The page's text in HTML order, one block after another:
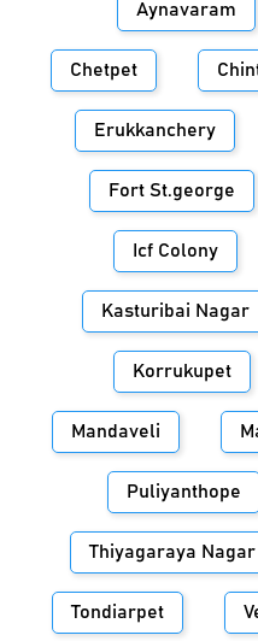
Aynavaram
Chetpet
Erukkanchery
Fort St.george
Icf Colony
Kasturibai Nagar
Korrukupet
Mandaveli
Puliyanthope
Thiyagaraya Nagar
Tondiarpet